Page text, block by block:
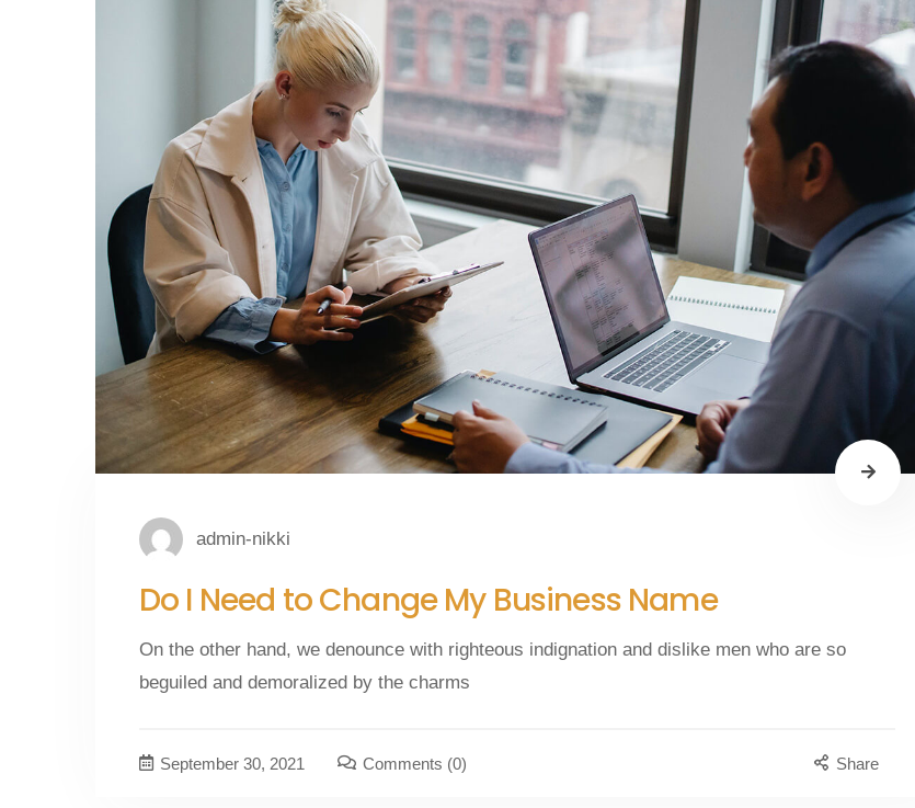
admin-nikki
Do I Need to Change My Business Name
On the other hand, we denounce with righteous indignation and dislike men who are so
beguiled and demoralized by the charms
September 30, 2021 Comments (0) Share